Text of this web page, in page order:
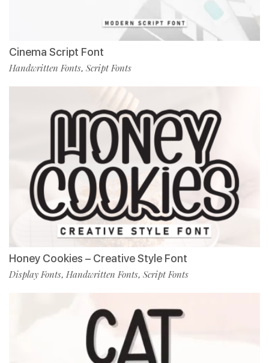
Cinema Script Font
Handwritten Fonts, Script Fonts
Honey Cookies – Creative Style Font
Display Fonts, Handwritten Fonts, Script Fonts